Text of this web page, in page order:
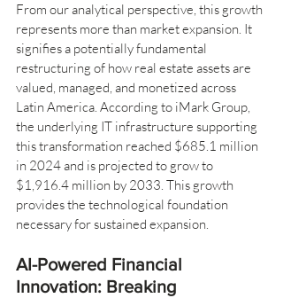
From our analytical perspective, this growth
represents more than market expansion. It
signifies a potentially fundamental
restructuring of how real estate assets are
valued, managed, and monetized across
Latin America. According to iMark Group,
the underlying IT infrastructure supporting
this transformation reached $685.1 million
in 2024 and is projected to grow to
$1,916.4 million by 2033. This growth
provides the technological foundation
necessary for sustained expansion.
AI-Powered Financial
Innovation: Breaking